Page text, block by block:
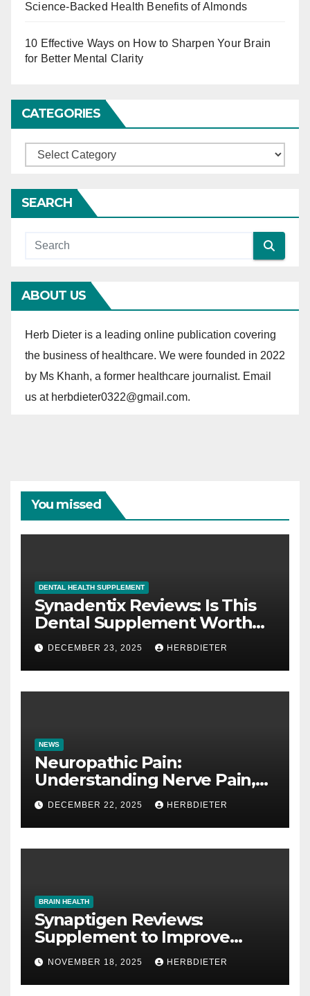
t
o
n
Science-Backed Health Benefits of Almonds
10 Effective Ways on How to Sharpen Your Brain
for Better Mental Clarity
CATEGORIES
i
s
SEARCH
ABOUT US
Herb Dieter is a leading online publication covering
the business of healthcare. We were founded in 2022
by Ms Khanh, a former healthcare journalist. Email
us at herbdieter0322@gmail.com.
You missed
DENTAL HEALTH SUPPLEMENT
Synadentix Reviews: Is This
Dental Supplement Worth
It?DECEMBER 23, 2025 HERBDIETER
NEWS
Neuropathic Pain:
Understanding Nerve Pain,
Its Causes, and Treatment
Options
DECEMBER 22, 2025 HERBDIETER
BRAIN HEALTH
Synaptigen Reviews:
Supplement to Improve
Memory
NOVEMBER 18, 2025 HERBDIETER